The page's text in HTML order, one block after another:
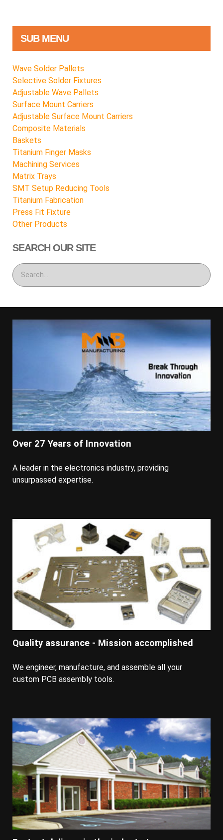
SUB MENU
Wave Solder Pallets
Selective Solder Fixtures
Adjustable Wave Pallets
Surface Mount Carriers
Adjustable Surface Mount Carriers
Composite Materials
Baskets
Titanium Finger Masks
Machining Services
Matrix Trays
SMT Setup Reducing Tools
Titanium Fabrication
Press Fit Fixture
Other Products
SEARCH OUR SITE
Over 27 Years of Innovation
A leader in the electronics industry, providing
unsurpassed expertise.
Quality assurance - Mission accomplished
We engineer, manufacture, and assemble all your
custom PCB assembly tools.